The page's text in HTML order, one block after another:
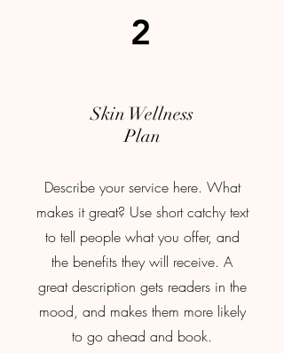
2
Skin Wellness
Plan
Describe your service here. What
makes it great? Use short catchy text
to tell people what you offer, and
the benefits they will receive. A
great description gets readers in the
mood, and makes them more likely
to go ahead and book.